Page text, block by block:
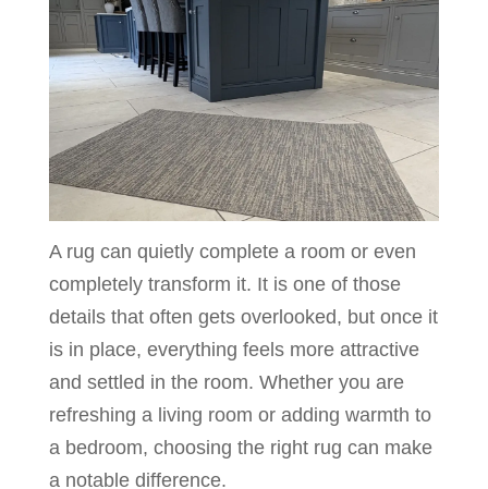
A rug can quietly complete a room or even
completely transform it. It is one of those
details that often gets overlooked, but once it
is in place, everything feels more attractive
and settled in the room. Whether you are
refreshing a living room or adding warmth to
a bedroom, choosing the right rug can make
a notable difference.